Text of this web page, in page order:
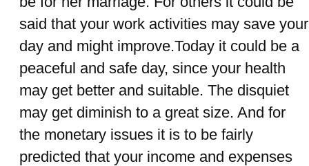
said that your work activities may save your
day and might improve.Today it could be a
peaceful and safe day, since your health
may get better and suitable. The disquiet
may get diminish to a great size. And for
the monetary issues it is to be fairly
predicted that your income and expenses